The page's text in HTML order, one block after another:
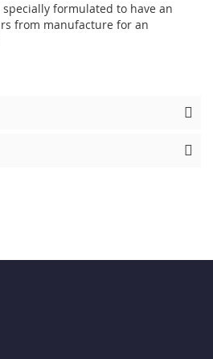
formulated to have an
from manufacture for an